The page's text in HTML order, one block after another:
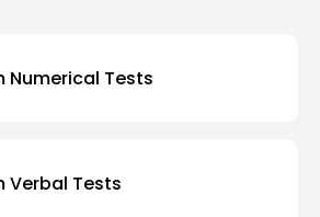
Numerical Tests
Verbal Tests